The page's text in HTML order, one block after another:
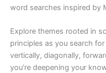
word searches inspired by
Explore themes rooted in
principles as you search
vertically, diagonally,
you’re deepening your